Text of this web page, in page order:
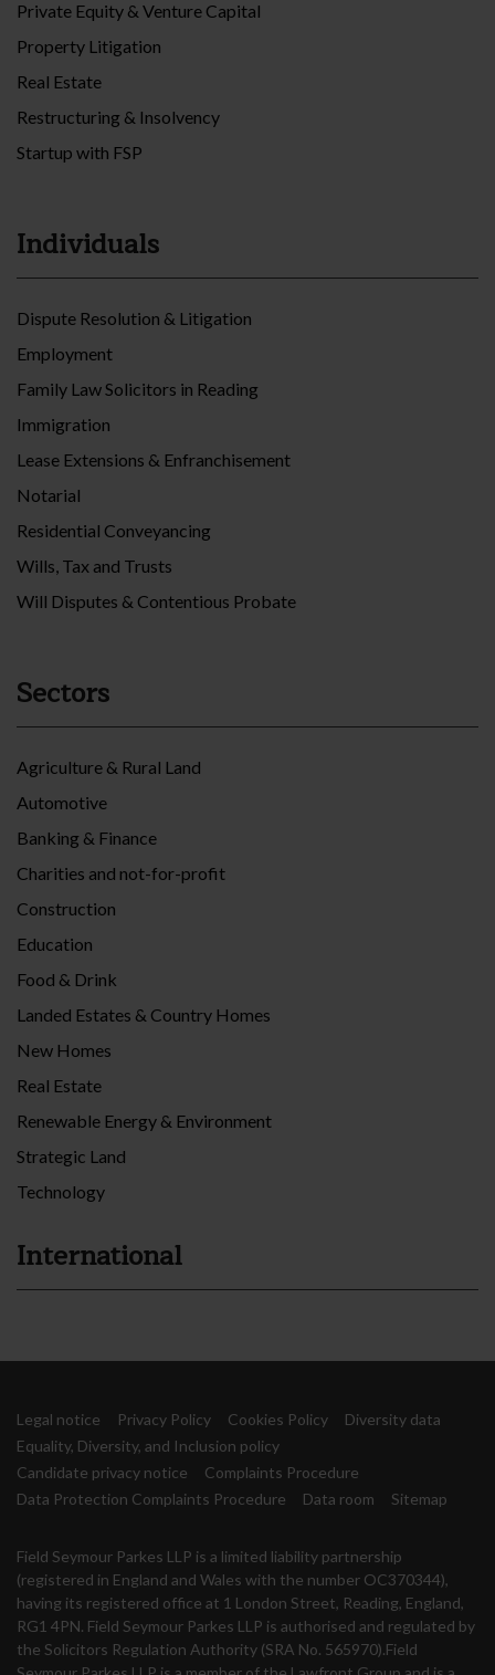
Private Equity & Venture Capital
Property Litigation
Real Estate
Restructuring & Insolvency
Startup with FSP
Individuals
Dispute Resolution & Litigation
Employment
Family Law Solicitors in Reading
Immigration
Lease Extensions & Enfranchisement
Notarial
Residential Conveyancing
Wills, Tax and Trusts
Will Disputes & Contentious Probate
Sectors
Agriculture & Rural Land
Automotive
Banking & Finance
Charities and not-for-profit
Construction
Education
Food & Drink
Landed Estates & Country Homes
New Homes
Real Estate
Renewable Energy & Environment
Strategic Land
Technology
International
Legal notice Privacy Policy Cookies Policy
Diversity data
Equality, Diversity, and Inclusion policy
Candidate privacy notice
Complaints Procedure
Data Protection Complaints Procedure
Data room Sitemap
Field Seymour Parkes LLP is a limited liability partnership
(registered in England and Wales with the number OC370344),
having its registered office at 1 London Street, Reading, England,
RG1 4PN. Field Seymour Parkes LLP is authorised and regulated by
the Solicitors Regulation Authority (SRA No. 565970).Field